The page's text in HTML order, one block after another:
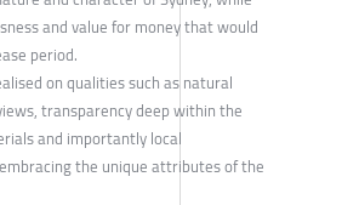
and value for money that would
period.
on qualities such as natural
transparency deep within the
and importantly local
the unique attributes of the